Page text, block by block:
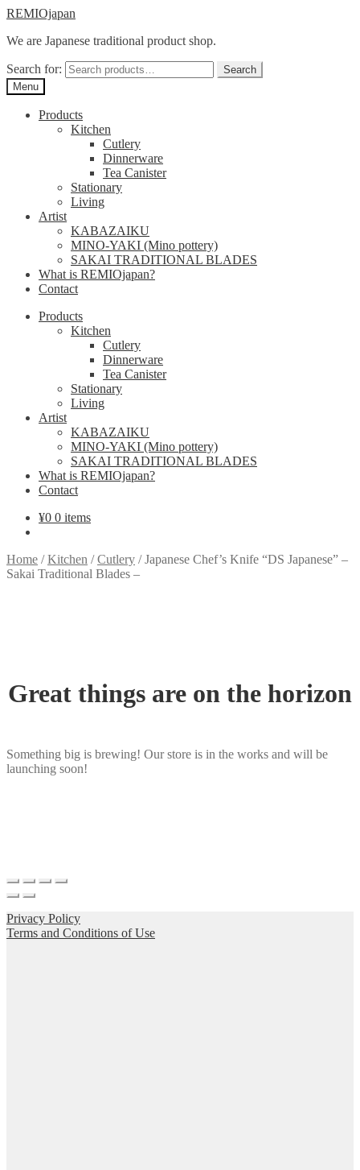
Skip
navigation
Skip
content
REMIOjapan
We are Japanese traditional product shop.
Search for:
Search
Menu
Products
Kitchen
Cutlery
Dinnerware
Tea Canister
Stationary
Living
Artist
KABAZAIKU
MINO-YAKI (Mino pottery)
SAKAI TRADITIONAL BLADES
What is REMIOjapan?
Contact
Products
Kitchen
Cutlery
Dinnerware
Tea Canister
Stationary
Living
Artist
KABAZAIKU
MINO-YAKI (Mino pottery)
SAKAI TRADITIONAL BLADES
What is REMIOjapan?
Contact
¥0 0 items
Home /Kitchen /Cutlery /Japanese Chef’s Knife “DS Japanese” –
Sakai Traditional Blades –
Great things are on the horizon
Something big is brewing! Our store is in the works and will be
launching soon!
Privacy Policy
Terms and Conditions of Use